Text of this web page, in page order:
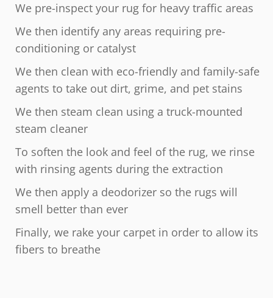
We pre-inspect your rug for heavy traffic areas
We then identify any areas requiring pre-
conditioning or catalyst
We then clean with eco-friendly and family-safe
agents to take out dirt, grime, and pet stains
We then steam clean using a truck-mounted
steam cleaner
To soften the look and feel of the rug, we rinse
with rinsing agents during the extraction
We then apply a deodorizer so the rugs will
smell better than ever
Finally, we rake your carpet in order to allow its
fibers to breathe